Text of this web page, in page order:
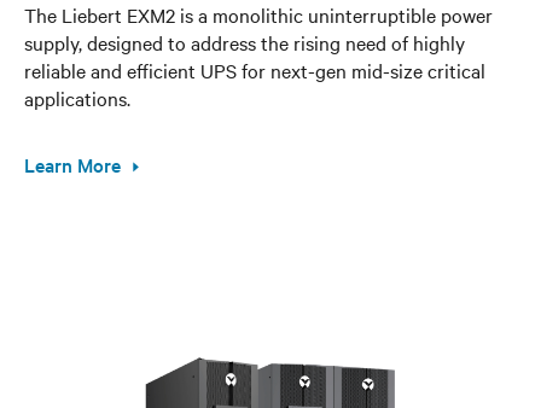
The Liebert EXM2 is a monolithic uninterruptible power
supply, designed to address the rising need of highly
reliable and efficient UPS for next-gen mid-size critical
applications.
Learn More